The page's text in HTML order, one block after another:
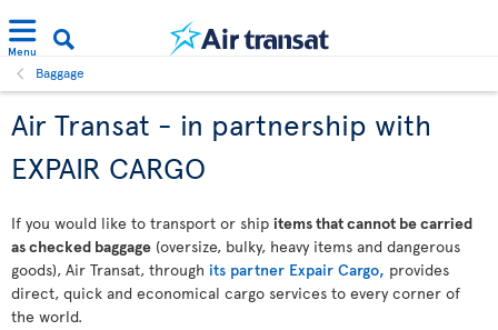
Menu
Baggage
Air Transat - in partnership with
EXPAIR CARGO
If you would like to transport or ship items that cannot be carried
as checked baggage (oversize, bulky, heavy items and dangerous
goods), Air Transat, through its partner Expair Cargo, provides
direct, quick and economical cargo services to every corner of
the world.